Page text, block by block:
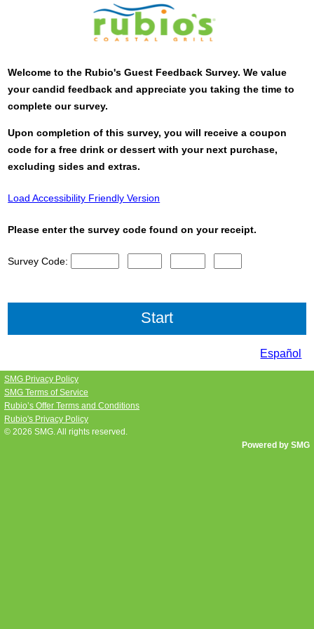
Welcome to the Rubio's Guest Feedback Survey. We value
your candid feedback and appreciate you taking the time to
complete our survey.
Upon completion of this survey, you will receive a coupon
code for a free drink or dessert with your next purchase,
excluding sides and extras.
Load Accessibility Friendly Version
Please enter the survey code found on your receipt.
Survey Code:
Español
SMG Privacy Policy
SMG Terms of Service
Rubio’s Offer Terms and Conditions
Rubio's Privacy Policy
© 2026 SMG. All rights reserved.
Powered by SMG